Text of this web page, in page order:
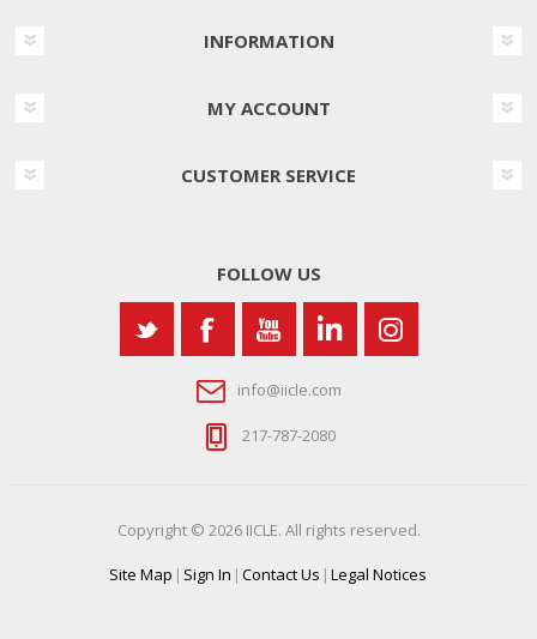
INFORMATION
MY ACCOUNT
CUSTOMER SERVICE
FOLLOW US
info@iicle.com
217-787-2080
Copyright © 2026 IICLE. All rights reserved.
Site Map | Sign In | Contact Us | Legal Notices